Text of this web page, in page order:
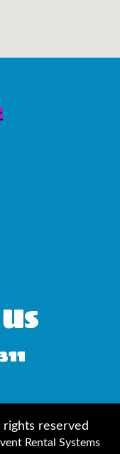
rights reserved
Rental Systems